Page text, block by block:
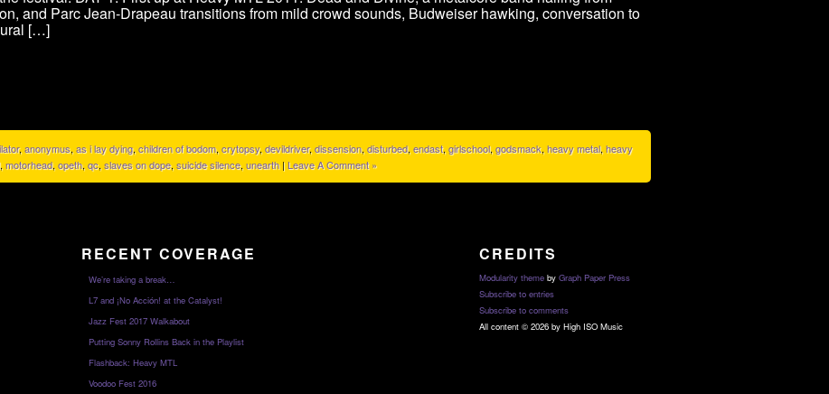
and Parc Jean-Drapeau transitions from mild crowd sounds, Budweiser hawking, conversation to
[…]
, anonymus, as i lay dying, children of bodom, crytopsy, devildriver, dissension, disturbed, endast, girlschool, godsmack, heavy metal, heavy
, motorhead, opeth, qc, slaves on dope, suicide silence, unearth| Leave A Comment »
RECENT COVERAGE
We’re taking a break…
L7 and ¡No Acción! at the Catalyst!
Jazz Fest 2017 Walkabout
Putting Sonny Rollins Back in the Playlist
Flashback: Heavy MTL
Voodoo Fest 2016
CREDITS
Modularity theme by Graph Paper Press
Subscribe to entries
Subscribe to comments
All content © 2026 by High ISO Music